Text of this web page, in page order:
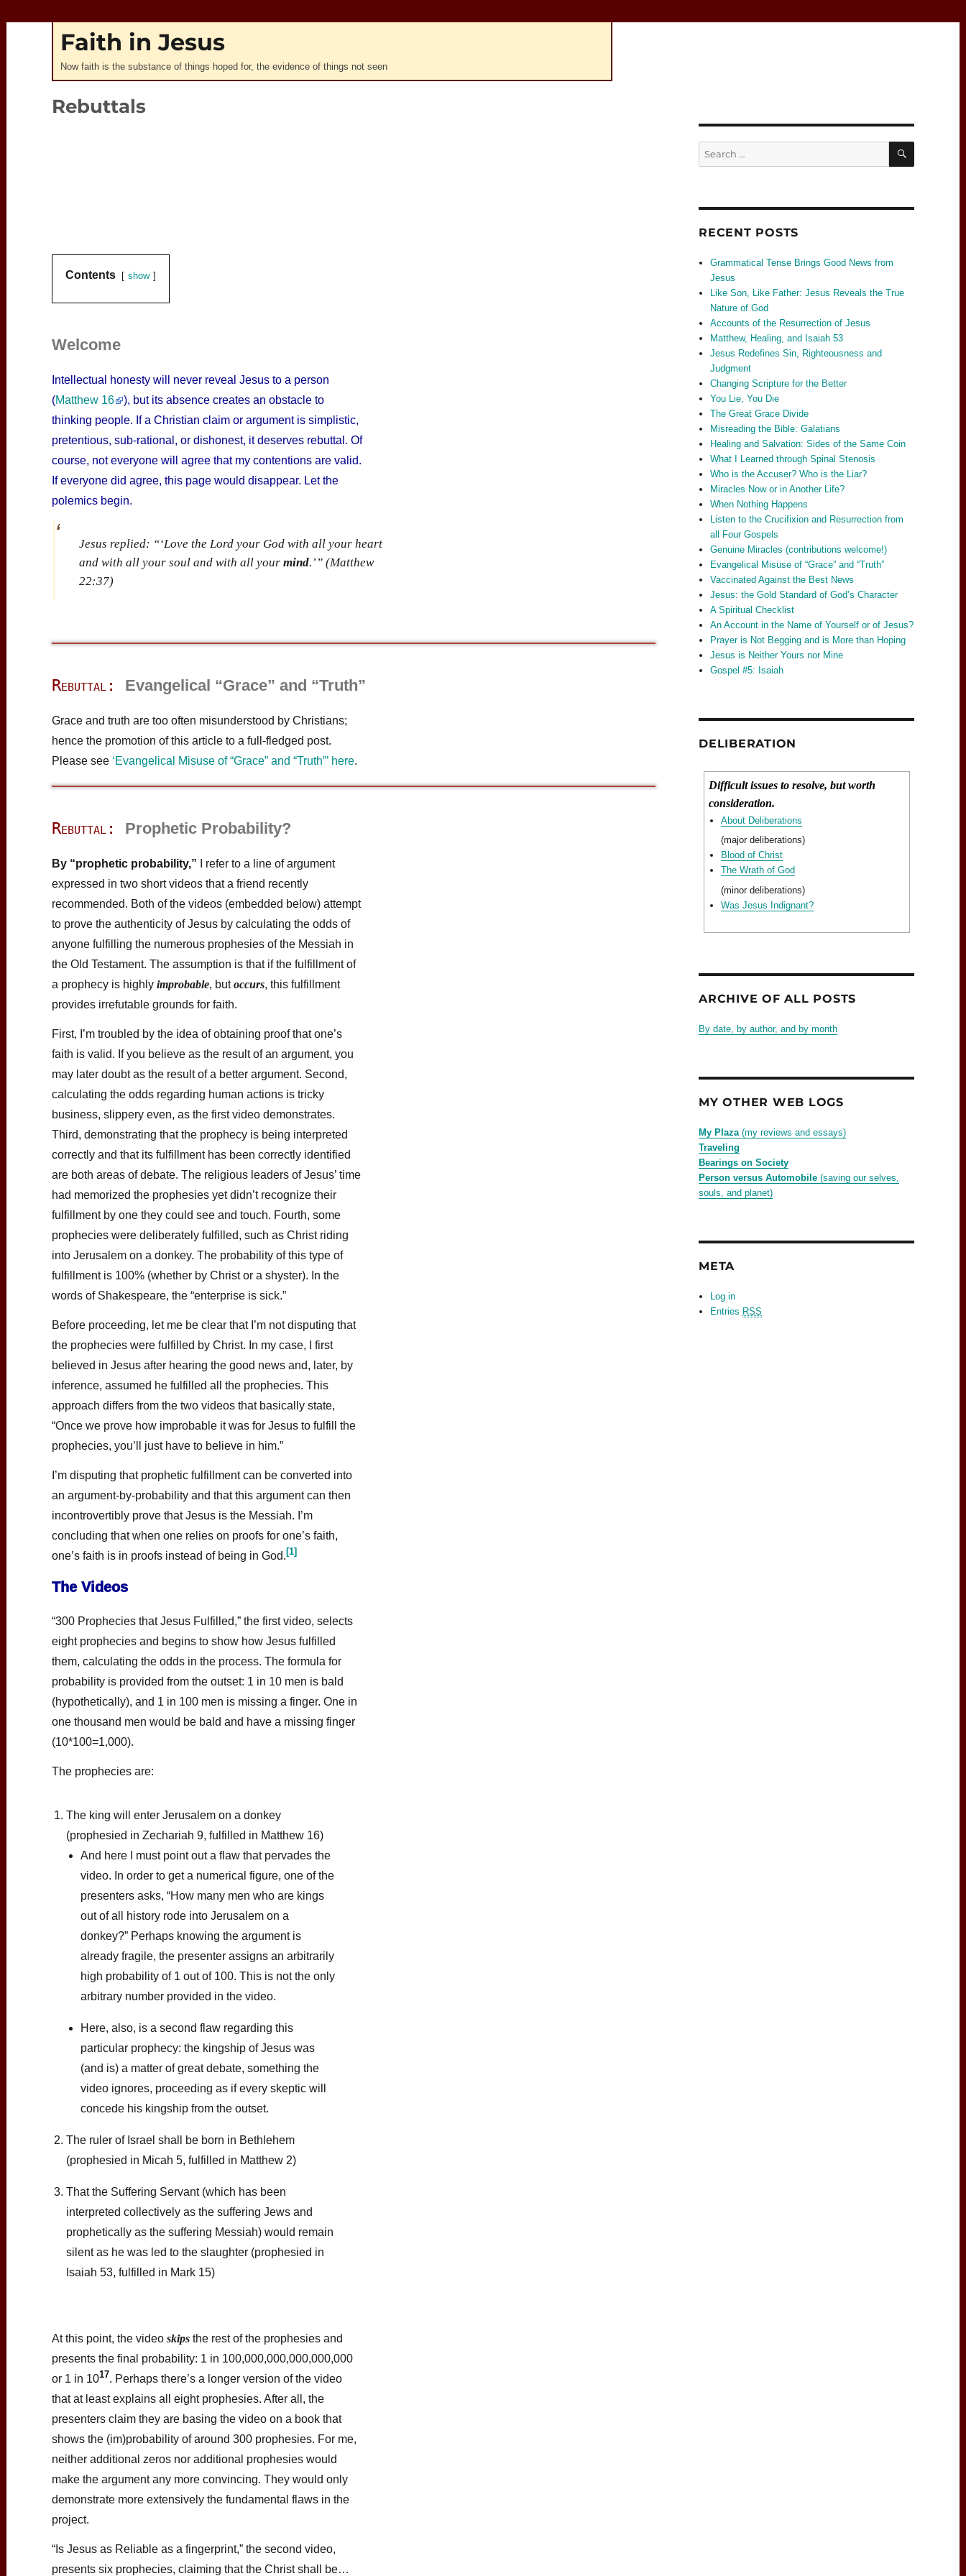
Faith in Jesus
Now faith is the substance of things hoped for, the evidence of things not seen
Rebuttals
Contents show
Welcome
Intellectual honesty will never reveal Jesus to a person
(Matthew 16
), but its absence creates an obstacle to
thinking people. If a Christian claim or argument is simplistic,
pretentious, sub-rational, or dishonest, it deserves rebuttal. Of
course, not everyone will agree that my contentions are valid.
If everyone did agree, this page would disappear. Let the
polemics begin.
Jesus replied: “‘Love the Lord your God with all your heart
and with all your soul and with all your mind.’” (Matthew
22:37)
Rebuttal: Evangelical “Grace” and “Truth”
Grace and truth are too often misunderstood by Christians;
hence the promotion of this article to a full-fledged post.
Please see ‘Evangelical Misuse of “Grace” and “Truth”’ here.
Rebuttal: Prophetic Probability?
By “prophetic probability,” I refer to a line of argument
expressed in two short videos that a friend recently
recommended. Both of the videos (embedded below) attempt
to prove the authenticity of Jesus by calculating the odds of
anyone fulfilling the numerous prophesies of the Messiah in
the Old Testament. The assumption is that if the fulfillment of
a prophecy is highly improbable, butoccurs, this fulfillment
provides irrefutable grounds for faith.
First, I’m troubled by the idea of obtaining proof that one’s
faith is valid. If you believe as the result of an argument, you
may later doubt as the result of a better argument. Second,
calculating the odds regarding human actions is tricky
business, slippery even, as the first video demonstrates.
Third, demonstrating that the prophecy is being interpreted
correctly and that its fulfillment has been correctly identified
are both areas of debate. The religious leaders of Jesus’ time
had memorized the prophesies yet didn’t recognize their
fulfillment by one they could see and touch. Fourth, some
prophecies were deliberately fulfilled, such as Christ riding
into Jerusalem on a donkey. The probability of this type of
fulfillment is 100% (whether by Christ or a shyster). In the
words of Shakespeare, the “enterprise is sick.”
Before proceeding, let me be clear that I’m not disputing that
the prophecies were fulfilled by Christ. In my case, I first
believed in Jesus after hearing the good news and, later, by
inference, assumed he fulfilled all the prophecies. This
approach differs from the two videos that basically state,
“Once we prove how improbable it was for Jesus to fulfill the
prophecies, you’ll just have to believe in him.”
I’m disputing that prophetic fulfillment can be converted into
an argument-by-probability and that this argument can then
incontrovertibly prove that Jesus is the Messiah. I’m
concluding that when one relies on proofs for one’s faith,
one’s faith is in proofs instead of being in God. [1]
The Videos
“300 Prophecies that Jesus Fulfilled,” the first video, selects
eight prophecies and begins to show how Jesus fulfilled
them, calculating the odds in the process. The formula for
probability is provided from the outset: 1 in 10 men is bald
(hypothetically), and 1 in 100 men is missing a finger. One in
one thousand men would be bald and have a missing finger
(10*100=1,000).
The prophecies are:
The king will enter Jerusalem on a donkey
(prophesied in Zechariah 9, fulfilled in Matthew 16)
And here I must point out a flaw that pervades the
video. In order to get a numerical figure, one of the
presenters asks, “How many men who are kings
out of all history rode into Jerusalem on a
donkey?” Perhaps knowing the argument is
already fragile, the presenter assigns an arbitrarily
high probability of 1 out of 100. This is not the only
arbitrary number provided in the video.
Here, also, is a second flaw regarding this
particular prophecy: the kingship of Jesus was
(and is) a matter of great debate, something the
video ignores, proceeding as if every skeptic will
concede his kingship from the outset.
The ruler of Israel shall be born in Bethlehem
(prophesied in Micah 5, fulfilled in Matthew 2)
That the Suffering Servant (which has been
interpreted collectively as the suffering Jews and
prophetically as the suffering Messiah) would remain
silent as he was led to the slaughter (prophesied in
Isaiah 53, fulfilled in Mark 15)
At this point, the video skips the rest of the prophesies and
presents the final probability: 1 in 100,000,000,000,000,000
or 1 in 1017. Perhaps there’s a longer version of the video
that at least explains all eight prophesies. After all, the
presenters claim they are basing the video on a book that
shows the (im)probability of around 300 prophesies. For me,
neither additional zeros nor additional prophesies would
make the argument any more convincing. They would only
demonstrate more extensively the fundamental flaws in the
project.
“Is Jesus as Reliable as a fingerprint,” the second video,
presents six prophecies, claiming that the Christ shall be…
Search
for:
SEARCH
RECENT POSTS
Grammatical Tense Brings Good News from
Jesus
Like Son, Like Father: Jesus Reveals the True
Nature of God
Accounts of the Resurrection of Jesus
Matthew, Healing, and Isaiah 53
Jesus Redefines Sin, Righteousness and
Judgment
Changing Scripture for the Better
You Lie, You Die
The Great Grace Divide
Misreading the Bible: Galatians
Healing and Salvation: Sides of the Same Coin
What I Learned through Spinal Stenosis
Who is the Accuser? Who is the Liar?
Miracles Now or in Another Life?
When Nothing Happens
Listen to the Crucifixion and Resurrection from
all Four Gospels
Genuine Miracles (contributions welcome!)
Evangelical Misuse of “Grace” and “Truth”
Vaccinated Against the Best News
Jesus: the Gold Standard of God’s Character
A Spiritual Checklist
An Account in the Name of Yourself or of Jesus?
Prayer is Not Begging and is More than Hoping
Jesus is Neither Yours nor Mine
Gospel #5: Isaiah
DELIBERATION
Difficult issues to resolve, but worth
consideration.
About Deliberations
(major deliberations)
Blood of Christ
The Wrath of God
(minor deliberations)
Was Jesus Indignant?
ARCHIVE OF ALL POSTS
By date, by author, and by month
MY OTHER WEB LOGS
My Plaza (my reviews and essays)
Traveling
Bearings on Society
Person versus Automobile (saving our selves,
souls, and planet)
META
Log in
Entries RSS